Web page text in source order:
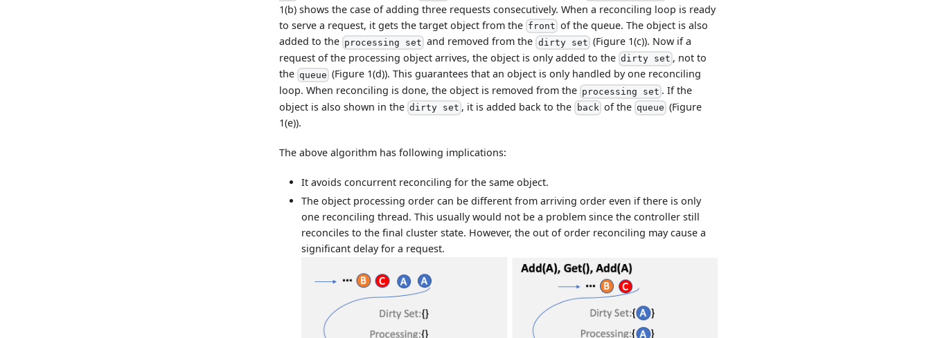
1(b) shows the case of adding three requests consecutively. When a reconciling loop is ready
to serve a request, it gets the target object from the front of the queue. The object is also
added to the processing set and removed from the dirty set (Figure 1(c)). Now if a
request of the processing object arrives, the object is only added to the dirty set , not to
the queue (Figure 1(d)). This guarantees that an object is only handled by one reconciling
loop. When reconciling is done, the object is removed from the processing set . If the
object is also shown in the dirty set , it is added back to the back of the queue (Figure
1(e)).
The above algorithm has following implications:
It avoids concurrent reconciling for the same object.
The object processing order can be different from arriving order even if there is only
one reconciling thread. This usually would not be a problem since the controller still
reconciles to the final cluster state. However, the out of order reconciling may cause a
significant delay for a request.